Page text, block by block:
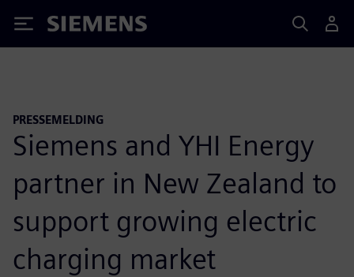
Siemens
PRESSEMELDING
Siemens and YHI Energy
partner in New Zealand to
support growing electric
charging market